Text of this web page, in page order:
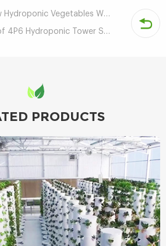
Vegetables With Home Vertical Farming Kit?
Tower System With Led Light
PRODUCTS